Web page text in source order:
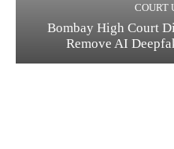
COURT
Bombay High Court
Remove AI